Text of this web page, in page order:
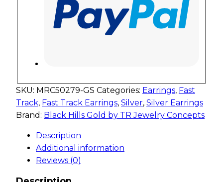
SKU: MRC50279-GS Categories: Earrings, Fast
Track, Fast Track Earrings, Silver, Silver Earrings
Brand: Black Hills Gold by TR Jewelry Concepts
Description
Additional information
Reviews (0)